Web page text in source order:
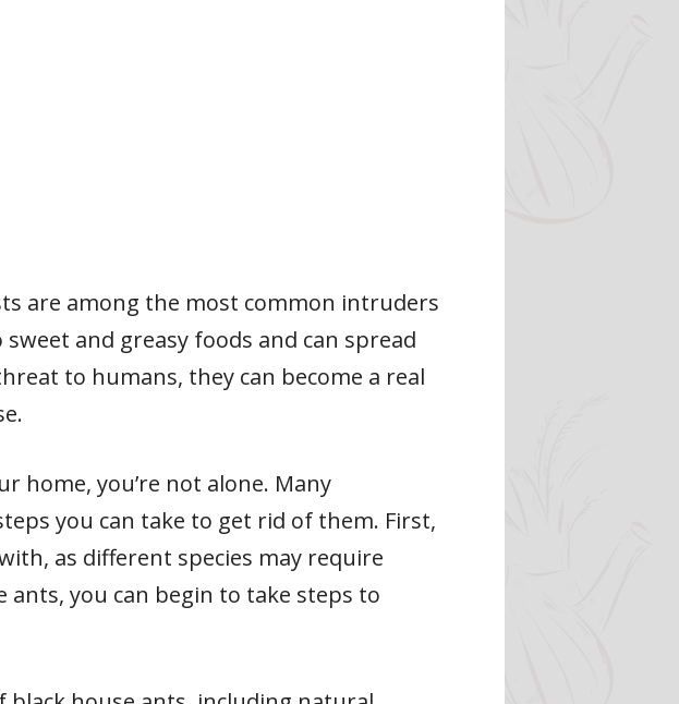
are among the most common intruders
and greasy foods and can spread
to humans, they can become a real
home, you’re not alone. Many
you can take to get rid of them. First,
as different species may require
you can begin to take steps to